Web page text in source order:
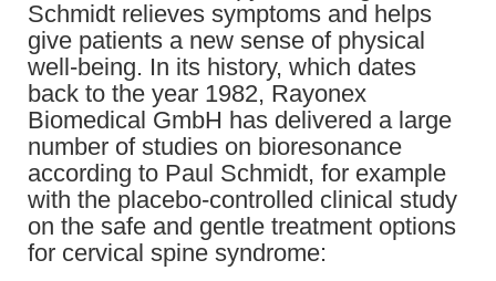
Schmidt relieves symptoms and helps
give patients a new sense of physical
well-being. In its history, which dates
back to the year 1982, Rayonex
Biomedical GmbH has delivered a large
number of studies on bioresonance
according to Paul Schmidt, for example
with the placebo-controlled clinical study
on the safe and gentle treatment options
for cervical spine syndrome: